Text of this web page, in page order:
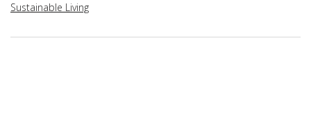
Sustainable Living